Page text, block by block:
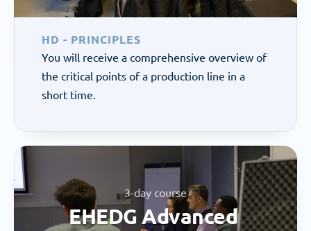
HD - PRINCIPLES
You will receive a comprehensive overview of
the critical points of a production line in a
short time.
3-day course
EHEDG Advanced